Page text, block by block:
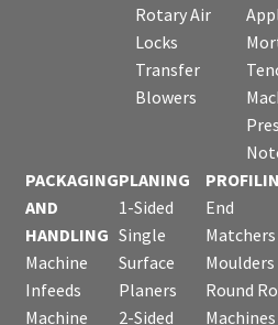
Rotary Air
Locks
Transfer
Blowers
PACKAGING
AND
HANDLING
Machine
Infeeds
Machine
PLANING
1-Sided
Single
Surface
Planers
2-Sided
End
Matchers
Moulders
Round
Machines